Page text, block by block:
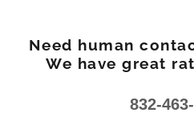
Need human
We have great
832-